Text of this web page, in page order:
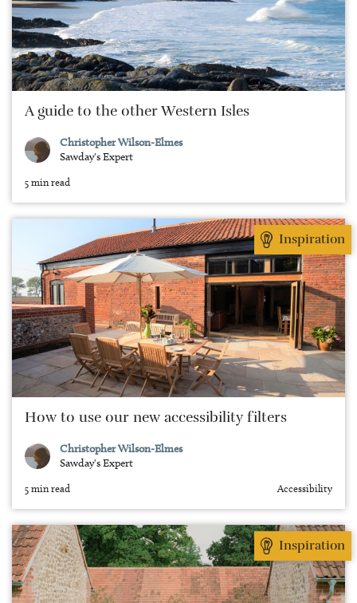
A guide to the other Western Isles
Christopher Wilson-Elmes
Sawday's Expert
5 min read
Inspiration
How to use our new accessibility filters
Christopher Wilson-Elmes
Sawday's Expert
5 min read Accessibility
Inspiration